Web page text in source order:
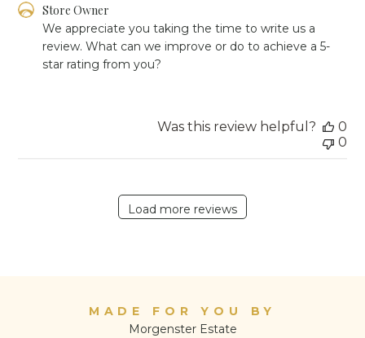
Comments
Owner
Store Owner
We appreciate you taking the time to write us a
review. What can we improve or do to achieve a 5-
star rating from you?
Was this review helpful?
0
0
Load more reviews
MADE FOR YOU BY
Morgenster Estate